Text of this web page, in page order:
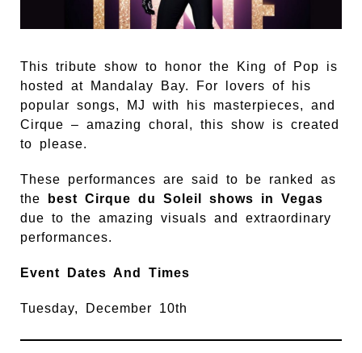
This tribute show to honor the King of Pop is
hosted at Mandalay Bay. For lovers of his
popular songs, MJ with his masterpieces, and
Cirque – amazing choral, this show is created
to please.
These performances are said to be ranked as
the
best Cirque du Soleil shows in Vegas
due to the amazing visuals and extraordinary
performances.
Event Dates And Times
Tuesday, December 10th